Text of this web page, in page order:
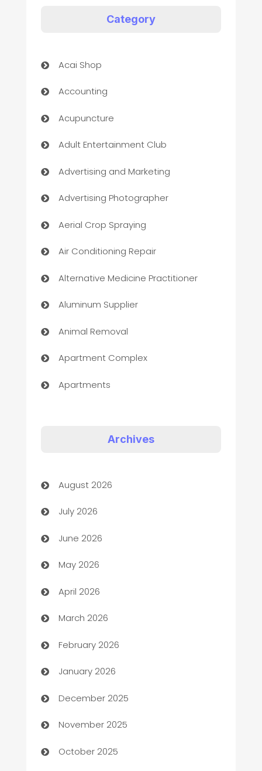
Category
Acai Shop
Accounting
Acupuncture
Adult Entertainment Club
Advertising and Marketing
Advertising Photographer
Aerial Crop Spraying
Air Conditioning Repair
Alternative Medicine Practitioner
Aluminum Supplier
Animal Removal
Apartment Complex
Apartments
Arts and Entertainment
Assisted Living
ATM
Audio Visual
Auto Dealer
Auto Repair
Automation
Automation Company
Automotive
Automotive Services
Bail bonds service
Archives
August 2026
July 2026
June 2026
May 2026
April 2026
March 2026
February 2026
January 2026
December 2025
November 2025
October 2025